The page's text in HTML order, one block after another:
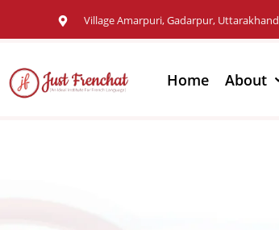
Village Amarpuri, Gadarpur, Uttarakhand
Home About